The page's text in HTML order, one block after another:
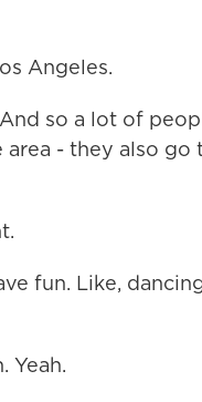
Angeles.
And so a lot of
area - they also go
fun. Like,
Yeah.